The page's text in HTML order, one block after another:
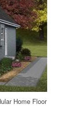
Home Floor